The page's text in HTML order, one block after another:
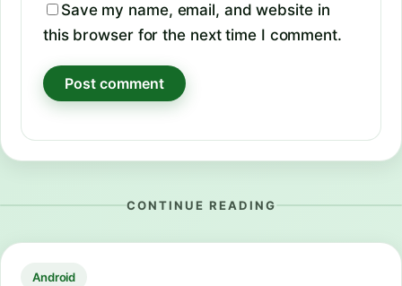
Save my name, email, and website in
this browser for the next time I comment.
CONTINUE READING
Android